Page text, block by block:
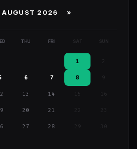
2026 »
THU FRI SAT SUN
1
6 7 8 9
13 14 15 16
20 21
27 28 29